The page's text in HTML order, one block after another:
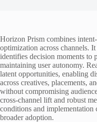
Horizon Prism combines
optimization across channels.
identifies decision moments
maintaining user autonomy.
latent opportunities, enabling
across creatives, placements,
without compromising
cross-channel lift and robust
conditions and implementation
broader adoption.